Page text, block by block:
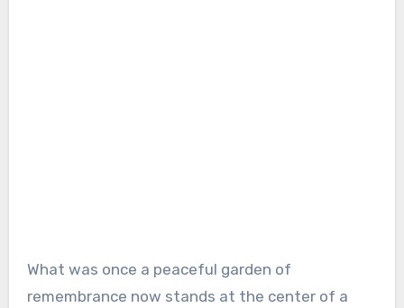
What was once a peaceful garden of
remembrance now stands at the center of a